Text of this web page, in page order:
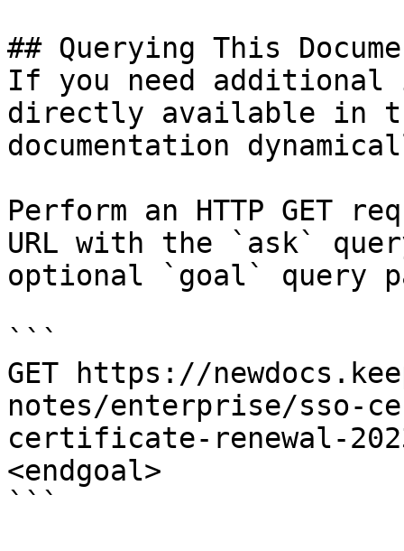
## Querying This
If you need
directly available in
documentation
Perform an HTTP GET
URL with the `ask`
optional `goal` query
```
GET https://
notes/enterprise/sso-
certificate-renewal-
<endgoal>
```